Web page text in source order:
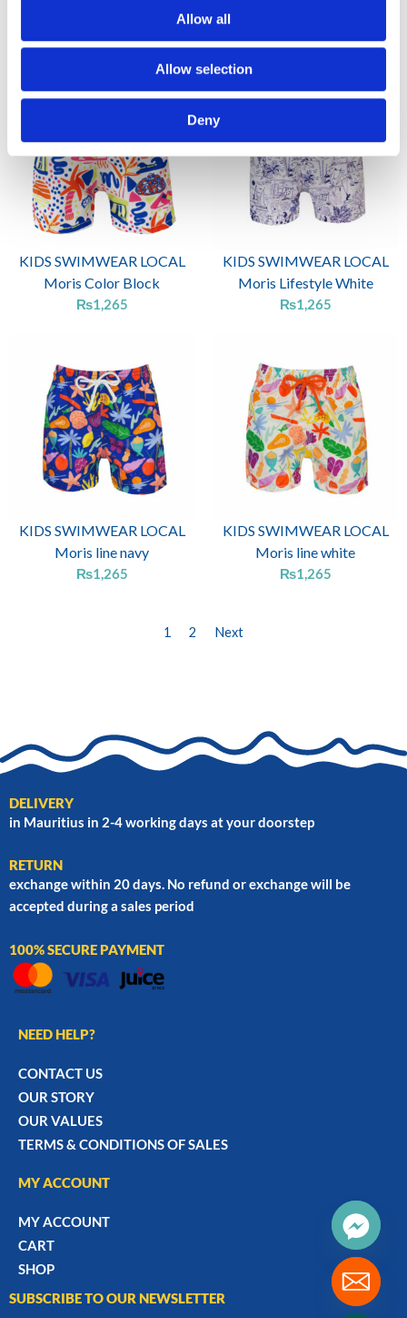
Allow all
Allow selection
Deny
KIDS SWIMWEAR LOCAL
Moris Color Block
₨1,265
KIDS SWIMWEAR LOCAL
Moris Lifestyle White
₨1,265
KIDS SWIMWEAR LOCAL
Moris line navy
₨1,265
KIDS SWIMWEAR LOCAL
Moris line white
₨1,265
1 2 Next
DELIVERY
in Mauritius in 2-4 working days at your doorstep
RETURN
exchange within 20 days. No refund or exchange will be
accepted during a sales period
100% SECURE PAYMENT
NEED HELP?
CONTACT US
OUR STORY
OUR VALUES
TERMS & CONDITIONS OF SALES
MY ACCOUNT
MY ACCOUNT
CART
SHOP
SUBSCRIBE TO OUR NEWSLETTER